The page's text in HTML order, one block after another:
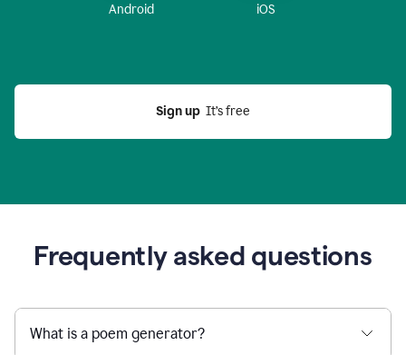
Android iOS
Sign up
  It’s free
Frequently asked questions
What is a poem generator?